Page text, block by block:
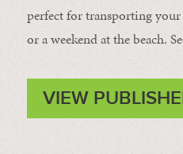
perfect for transporting your
or a weekend at the beach.
VIEW